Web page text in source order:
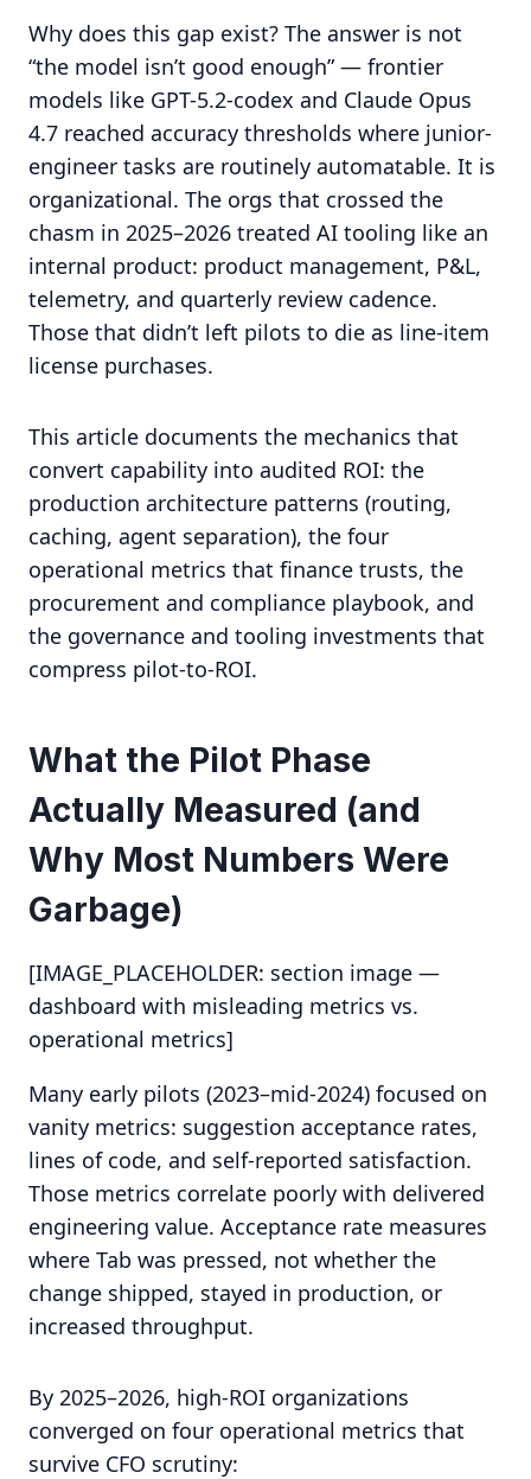
Why does this gap exist? The answer is not
“the model isn’t good enough” — frontier
models like GPT-5.2-codex and Claude Opus
4.7 reached accuracy thresholds where junior-
engineer tasks are routinely automatable. It is
organizational. The orgs that crossed the
chasm in 2025–2026 treated AI tooling like an
internal product: product management, P&L,
telemetry, and quarterly review cadence.
Those that didn’t left pilots to die as line-item
license purchases.
This article documents the mechanics that
convert capability into audited ROI: the
production architecture patterns (routing,
caching, agent separation), the four
operational metrics that finance trusts, the
procurement and compliance playbook, and
the governance and tooling investments that
compress pilot-to-ROI.
What the Pilot Phase
Actually Measured (and
Why Most Numbers Were
Garbage)
[IMAGE_PLACEHOLDER: section image —
dashboard with misleading metrics vs.
operational metrics]
Many early pilots (2023–mid-2024) focused on
vanity metrics: suggestion acceptance rates,
lines of code, and self-reported satisfaction.
Those metrics correlate poorly with delivered
engineering value. Acceptance rate measures
where Tab was pressed, not whether the
change shipped, stayed in production, or
increased throughput.
By 2025–2026, high-ROI organizations
converged on four operational metrics that
survive CFO scrutiny: